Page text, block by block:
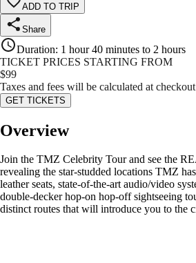
ADD TO TRIP
Share
Duration: 1 hour 40 minutes to 2 hours
TICKET PRICES STARTING FROM
$99
Taxes and fees will be calculated at checkout
GET TICKETS
Overview
Join the TMZ Celebrity Tour and see the
revealing the star-studded locations TMZ
leather seats, state-of-the-art audio/video
double-decker hop-on hop-off sightseeing
distinct routes that will introduce you to the